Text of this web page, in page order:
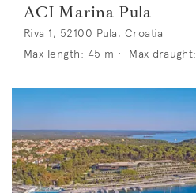
ACI Marina Pula
Riva 1, 52100 Pula, Croatia
Max length: 45 m • Max draught: